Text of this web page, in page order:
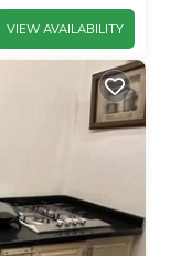
VIEW AVAILABILITY